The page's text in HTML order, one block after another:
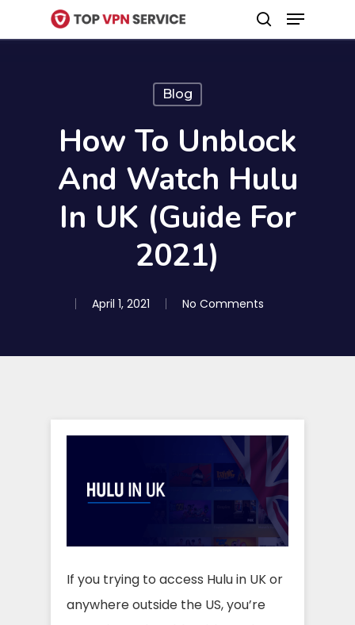
to
search
Menu
Blog
How To Unblock
And Watch Hulu
In UK (Guide For
2021)
April 1, 2021 No Comments
If you trying to access Hulu in UK or
anywhere outside the US, you’re